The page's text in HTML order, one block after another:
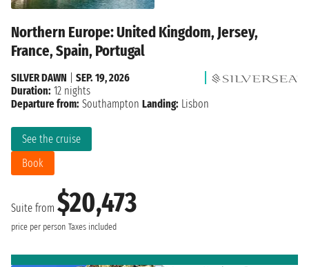
Northern Europe: United Kingdom, Jersey,
France, Spain, Portugal
Suite from $20,473
price per person Taxes included
See the cruise
Book
SILVER DAWN
SEP. 19, 2026
Duration: 12 nights
Departure from: Southampton Landing: Lisbon